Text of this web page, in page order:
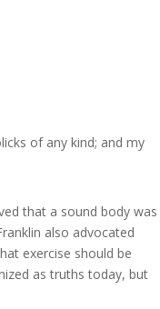
of any kind; and my
that a sound body was
also advocated
exercise should be
as truths today, but